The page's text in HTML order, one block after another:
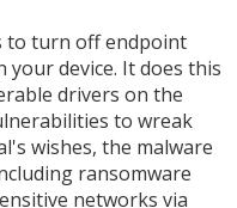
to turn off endpoint
your device. It does this
drivers on the
to wreak
wishes, the malware
ransomware
networks via